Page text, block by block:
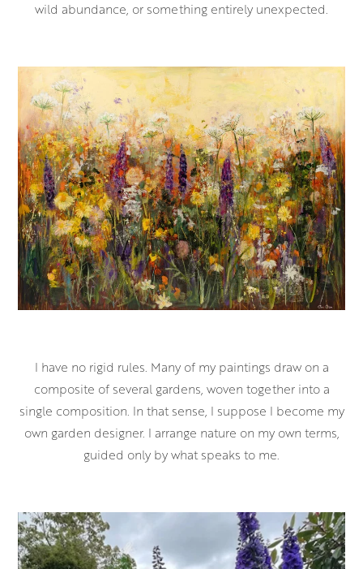
wild abundance, or something entirely unexpected.
I have no rigid rules. Many of my paintings draw on a
composite of several gardens, woven together into a
single composition. In that sense, I suppose I become my
own garden designer. I arrange nature on my own terms,
guided only by what speaks to me.